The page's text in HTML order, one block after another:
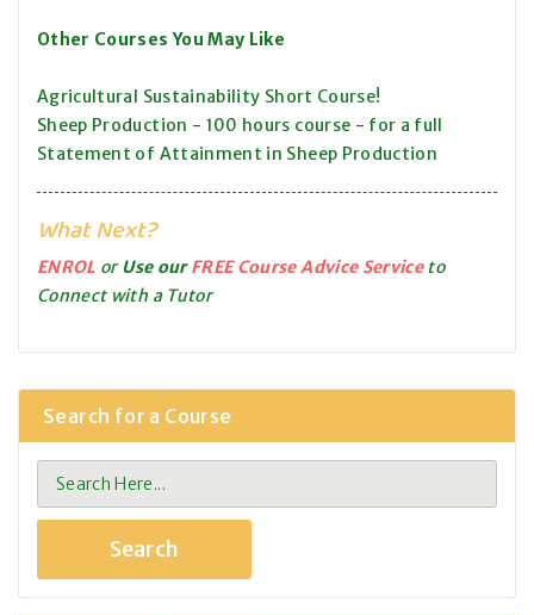
Other Courses You May Like
Agricultural Sustainability Short Course!
Sheep Production - 100 hours course - for a full
Statement of Attainment in Sheep Production
What Next?
ENROL orUse ourFREE Course Advice Serviceto
Connect with a Tutor
Search for a Course